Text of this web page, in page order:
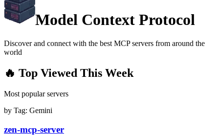
Model Context Protocol
Discover and connect with the best MCP servers from around the
world
🔥 Top Viewed This Week
Most popular servers
by Tag: Gemini
zen-mcp-server